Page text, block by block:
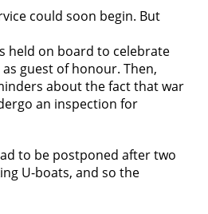
could soon begin. But
held on board to celebrate
guest of honour. Then,
about the fact that war
an inspection for
to be postponed after two
U-boats, and so the